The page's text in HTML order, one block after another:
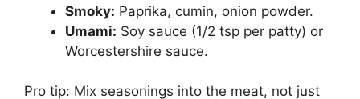
Smoky: Paprika, cumin, onion powder.
Umami: Soy sauce (1/2 tsp per patty) or
Worcestershire sauce.
Pro tip: Mix seasonings into the meat, not just